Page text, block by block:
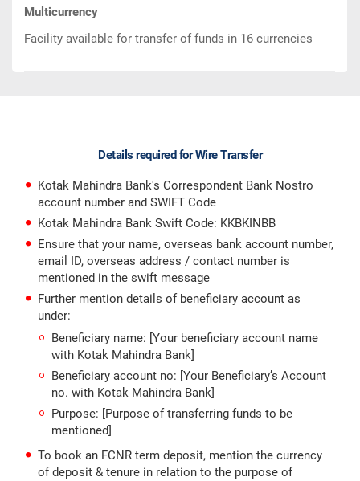
Multicurrency
Facility available for transfer of funds in 16 currencies
Details required for Wire Transfer
Kotak Mahindra Bank's Correspondent Bank Nostro
account number and SWIFT Code
Kotak Mahindra Bank Swift Code: KKBKINBB
Ensure that your name, overseas bank account number,
email ID, overseas address / contact number is
mentioned in the swift message
Further mention details of beneficiary account as
under:
Beneficiary name: [Your beneficiary account name
with Kotak Mahindra Bank]
Beneficiary account no: [Your Beneficiary’s Account
no. with Kotak Mahindra Bank]
Purpose: [Purpose of transferring funds to be
mentioned]
To book an FCNR term deposit, mention the currency
of deposit & tenure in relation to the purpose of